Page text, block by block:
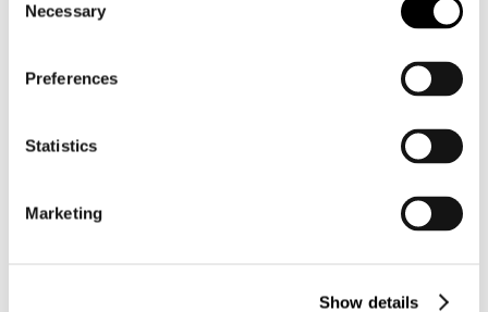
Selection
Necessary
Preferences
Statistics
Marketing
Show details